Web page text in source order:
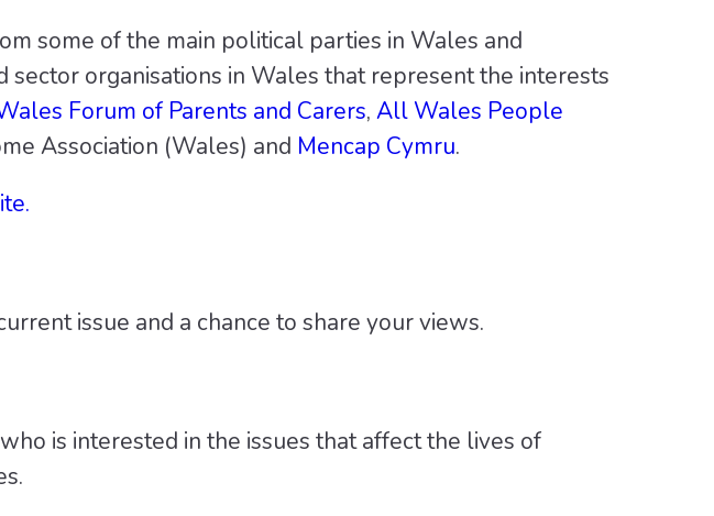
some of the main political parties in Wales and
organisations in Wales that represent the interests
Forum of Parents and Carers, All Wales People
Association (Wales) and Mencap Cymru.
issue and a chance to share your views.
is interested in the issues that affect the lives of